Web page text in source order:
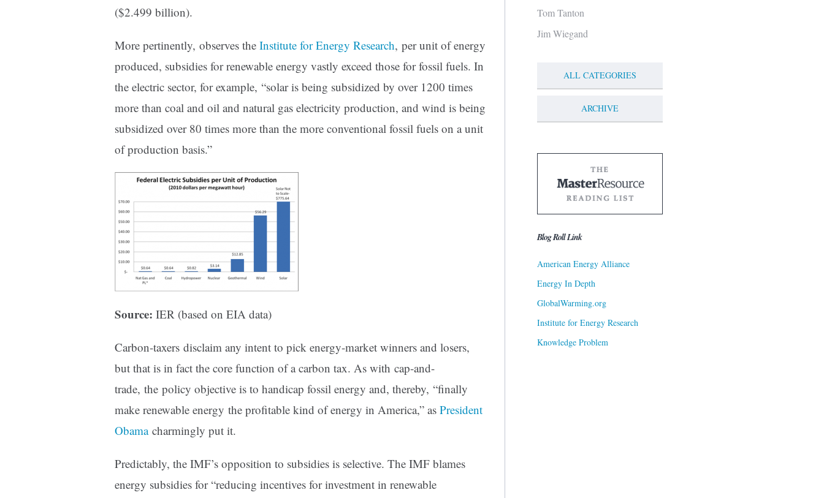
($2.499 billion).
More pertinently, observes the Institute for Energy Research, per unit of energy
produced, subsidies for renewable energy vastly exceed those for fossil fuels. In
the electric sector, for example, “solar is being subsidized by over 1200 times
more than coal and oil and natural gas electricity production, and wind is being
subsidized over 80 times more than the more conventional fossil fuels on a unit
of production basis.”
Source: IER (based on EIA data)
Carbon-taxers disclaim any intent to pick energy-market winners and losers,
but that is in fact the core function of a carbon tax. As with cap-and-
trade, the policy objective is to handicap fossil energy and, thereby, “finally
make renewable energy the profitable kind of energy in America,” as President
Obamacharmingly put it.
Predictably, the IMF’s opposition to subsidies is selective. The IMF blames
energy subsidies for “reducing incentives for investment in renewable
Tom Tanton
Jim Wiegand
ALL CATEGORIES
ARCHIVE
Blog Roll Link
American Energy Alliance
Energy In Depth
GlobalWarming.org
Institute for Energy Research
Knowledge Problem